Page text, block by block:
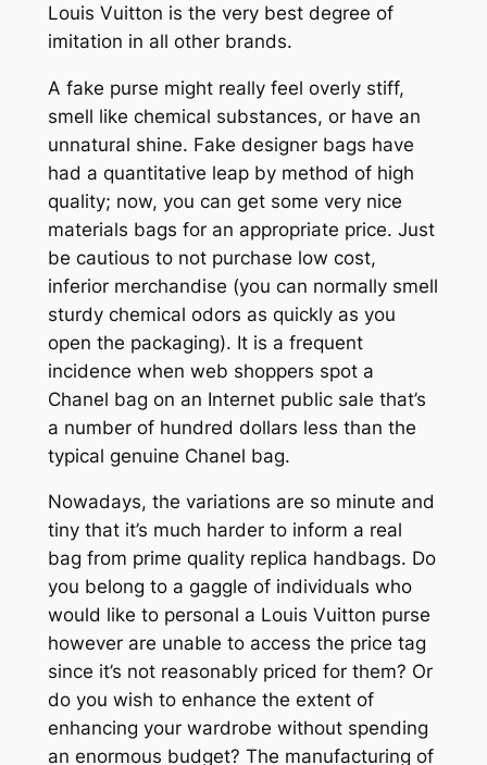
Louis Vuitton is the very best degree of
imitation in all other brands.
A fake purse might really feel overly stiff,
smell like chemical substances, or have an
unnatural shine. Fake designer bags have
had a quantitative leap by method of high
quality; now, you can get some very nice
materials bags for an appropriate price. Just
be cautious to not purchase low cost,
inferior merchandise (you can normally smell
sturdy chemical odors as quickly as you
open the packaging). It is a frequent
incidence when web shoppers spot a
Chanel bag on an Internet public sale that’s
a number of hundred dollars less than the
typical genuine Chanel bag.
Nowadays, the variations are so minute and
tiny that it’s much harder to inform a real
bag from prime quality replica handbags. Do
you belong to a gaggle of individuals who
would like to personal a Louis Vuitton purse
however are unable to access the price tag
since it’s not reasonably priced for them? Or
do you wish to enhance the extent of
enhancing your wardrobe without spending
an enormous budget? The manufacturing of